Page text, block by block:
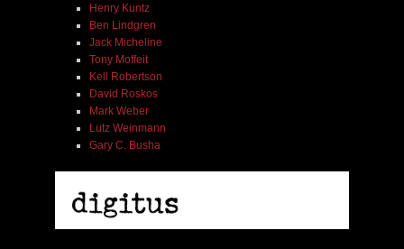
Henry Kuntz
Ben Lindgren
Jack Micheline
Tony Moffeit
Kell Robertson
David Roskos
Mark Weber
Lutz Weinmann
Gary C. Busha